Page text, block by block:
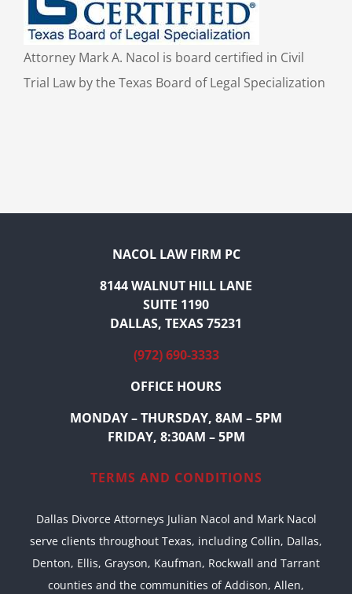
Attorney Mark A. Nacol is board certified in Civil
Trial Law by the Texas Board of Legal Specialization
NACOL LAW FIRM PC
8144 WALNUT HILL LANE
SUITE 1190
DALLAS, TEXAS 75231
(972) 690-3333
OFFICE HOURS
MONDAY – THURSDAY, 8AM – 5PM
FRIDAY, 8:30AM – 5PM
TERMS AND CONDITIONS
Dallas Divorce Attorneys Julian Nacol and Mark Nacol
serve clients throughout Texas, including Collin, Dallas,
Denton, Ellis, Grayson, Kaufman, Rockwall and Tarrant
counties and the communities of Addison, Allen,